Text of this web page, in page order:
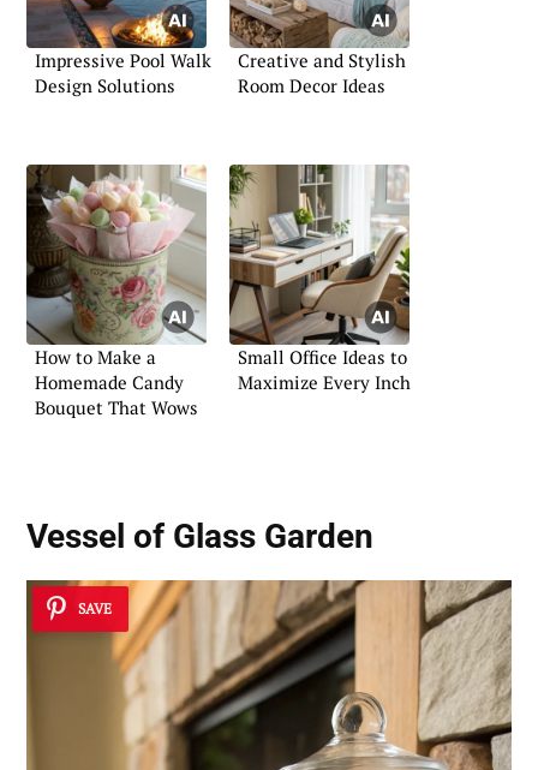
Impressive Pool Walk
Design Solutions
Creative and Stylish
Room Decor Ideas
How to Make a
Homemade Candy
Bouquet That Wows
Small Office Ideas to
Maximize Every Inch
Vessel of Glass Garden
SAVE